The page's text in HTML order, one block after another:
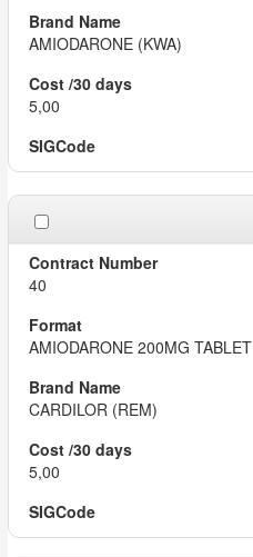
AMIODARONE (KWA)
5,00
40
AMIODARONE 200MG TABLET
CARDILOR (REM)
5,00